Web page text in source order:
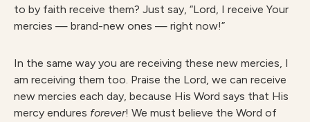
to by faith receive them? Just say, “Lord, I receive Your
mercies — brand-new ones — right now!”
In the same way you are receiving these new mercies, I
am receiving them too. Praise the Lord, we can receive
new mercies each day, because His Word says that His
mercy endures forever! We must believe the Word of